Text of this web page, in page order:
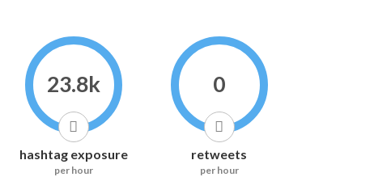
23.8k
hashtag exposure
per hour
0
retweets
per hour